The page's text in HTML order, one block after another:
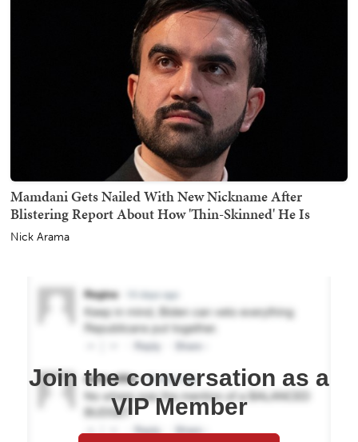
Mamdani Gets Nailed With New Nickname After
Blistering Report About How 'Thin-Skinned' He Is
Nick Arama
Join the conversation as a
VIP Member